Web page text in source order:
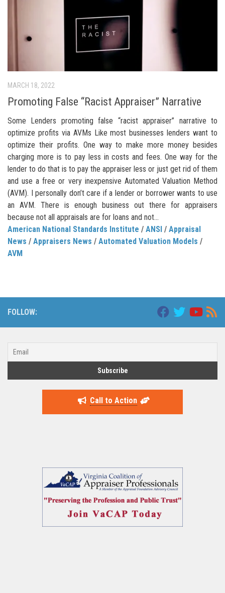
MARCH 18, 2022
Promoting False “Racist Appraiser” Narrative
Some Lenders promoting false “racist appraiser” narrative to
optimize profits via AVMs Like most businesses lenders want to
optimize their profits. One way to make more money besides
charging more is to pay less in costs and fees. One way for the
lender to do that is to pay the appraiser less or just get rid of them
and use a free or very inexpensive Automated Valuation Method
(AVM). I personally don’t care if a lender or borrower wants to use
an AVM. There is enough business out there for appraisers
because not all appraisals are for loans and not...
American National Standards Institute / ANSI / Appraisal
News / Appraisers News / Automated Valuation Models /
AVM
FOLLOW:
Call to Action